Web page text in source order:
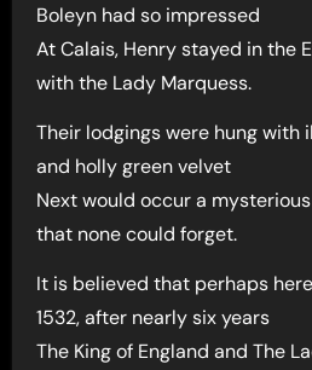
Boleyn had so impressed
At Calais, Henry stayed in the
with the Lady Marquess.
Their lodgings were hung with
and holly green velvet
Next would occur a
that none could forget.
It is believed that perhaps
1532, after nearly six years
The King of England and The